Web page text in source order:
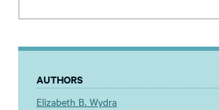
AUTHORS
Elizabeth B. Wydra